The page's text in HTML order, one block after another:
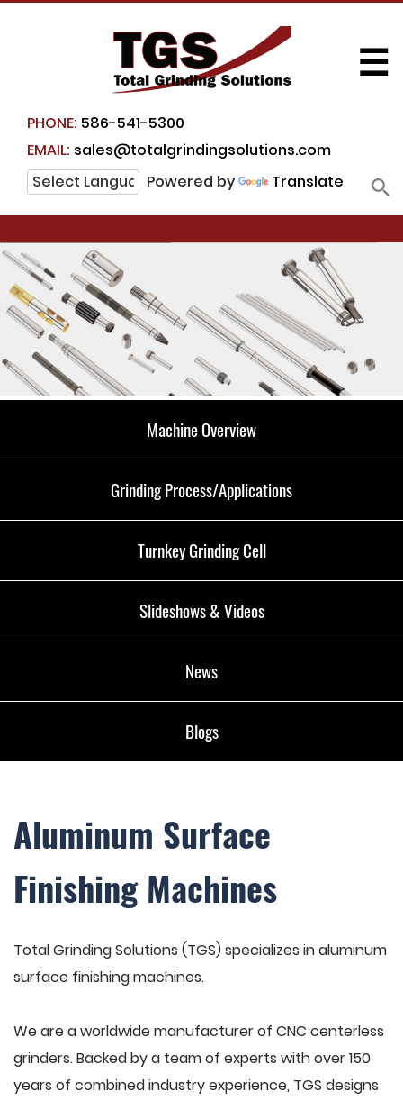
PHONE: 586-541-5300
EMAIL: sales@totalgrindingsolutions.com
Powered by
Translate
☰
Machine Overview
Grinding Process/Applications
Turnkey Grinding Cell
Slideshows & Videos
News
Blogs
Aluminum Surface
Finishing Machines
Total Grinding Solutions (TGS) specializes in aluminum
surface finishing machines.
We are a worldwide manufacturer of CNC centerless
grinders. Backed by a team of experts with over 150
years of combined industry experience, TGS designs